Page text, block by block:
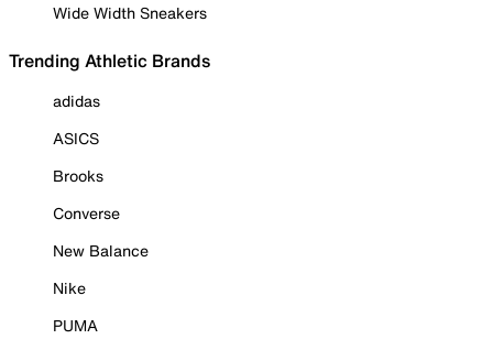
Wide Width Sneakers
Trending Athletic Brands
adidas
ASICS
Brooks
Converse
New Balance
Nike
PUMA